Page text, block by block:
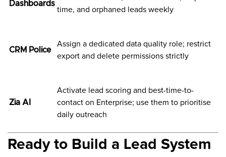
Dashboards
time, and orphaned leads weekly
CRM Police
Assign a dedicated data quality role; restrict
export and delete permissions strictly
Zia AI
Activate lead scoring and best-time-to-
contact on Enterprise; use them to prioritise
daily outreach
Ready to Build a Lead System